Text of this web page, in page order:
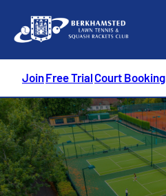
JoinFree Trial Court Booking